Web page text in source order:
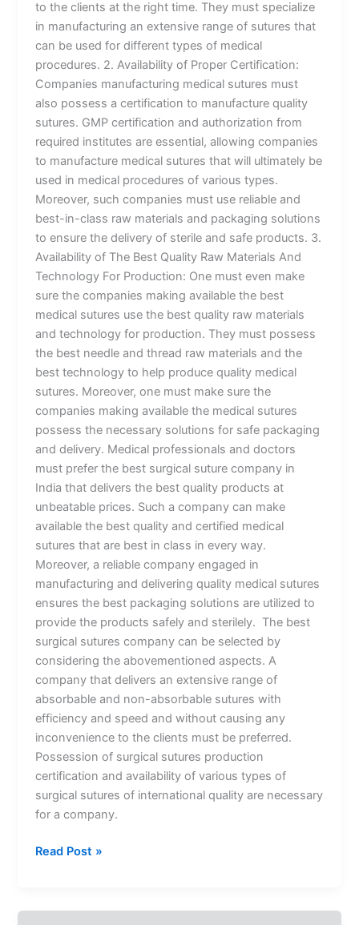
to the clients at the right time. They must specialize
in manufacturing an extensive range of sutures that
can be used for different types of medical
procedures. 2. Availability of Proper Certification:
Companies manufacturing medical sutures must
also possess a certification to manufacture quality
sutures. GMP certification and authorization from
required institutes are essential, allowing companies
to manufacture medical sutures that will ultimately be
used in medical procedures of various types.
Moreover, such companies must use reliable and
best-in-class raw materials and packaging solutions
to ensure the delivery of sterile and safe products. 3.
Availability of The Best Quality Raw Materials And
Technology For Production: One must even make
sure the companies making available the best
medical sutures use the best quality raw materials
and technology for production. They must possess
the best needle and thread raw materials and the
best technology to help produce quality medical
sutures. Moreover, one must make sure the
companies making available the medical sutures
possess the necessary solutions for safe packaging
and delivery. Medical professionals and doctors
must prefer the best surgical suture company in
India that delivers the best quality products at
unbeatable prices. Such a company can make
available the best quality and certified medical
sutures that are best in class in every way.
Moreover, a reliable company engaged in
manufacturing and delivering quality medical sutures
ensures the best packaging solutions are utilized to
provide the products safely and sterilely. The best
surgical sutures company can be selected by
considering the abovementioned aspects. A
company that delivers an extensive range of
absorbable and non-absorbable sutures with
efficiency and speed and without causing any
inconvenience to the clients must be preferred.
Possession of surgical sutures production
certification and availability of various types of
surgical sutures of international quality are necessary
for a company.
Read Post »